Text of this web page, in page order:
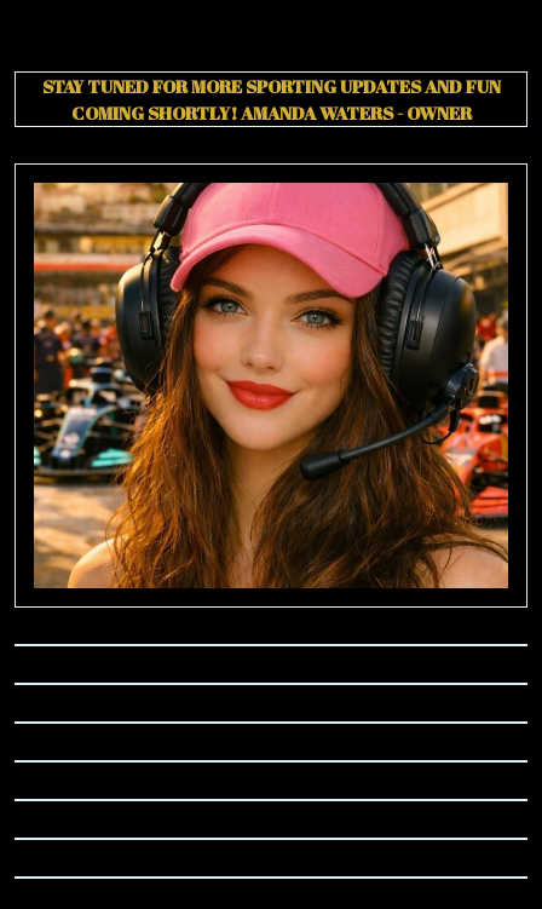
STAY TUNED FOR MORE SPORTING UPDATES AND FUN
COMING SHORTLY! AMANDA WATERS - OWNER